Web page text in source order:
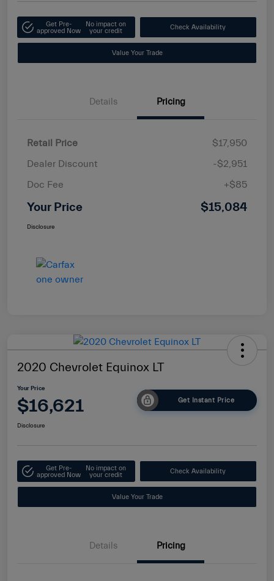
Get Pre-
approved Now
No impact on
your credit
Check Availability
Value Your Trade
Details Pricing
Retail Price
$17,950
Dealer Discount
-$2,951
Doc Fee
+$85
Your Price $15,084
Disclosure
2020 Chevrolet Equinox LT
Your Price
$16,621 Get Instant Price
Disclosure
Get Pre-
approved Now
No impact on
your credit
Check Availability
Value Your Trade
Details Pricing